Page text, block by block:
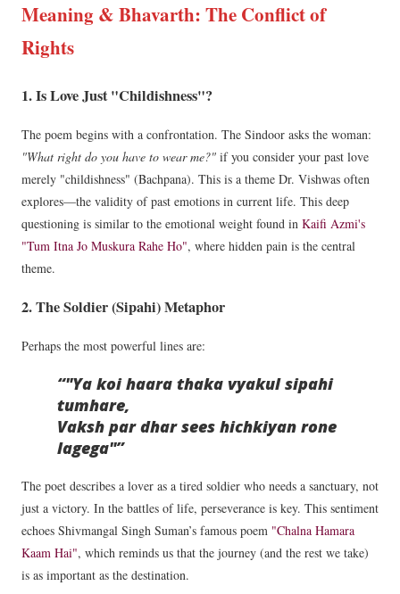
Meaning & Bhavarth: The Conflict of
Rights
1. Is Love Just "Childishness"?
The poem begins with a confrontation. The Sindoor asks the woman:
"What right do you have to wear me?" if you consider your past love
merely "childishness" (Bachpana). This is a theme Dr. Vishwas often
explores—the validity of past emotions in current life. This deep
questioning is similar to the emotional weight found in Kaifi Azmi's
"Tum Itna Jo Muskura Rahe Ho", where hidden pain is the central
theme.
2. The Soldier (Sipahi) Metaphor
Perhaps the most powerful lines are:
"Ya koi haara thaka vyakul sipahi
tumhare,
Vaksh par dhar sees hichkiyan rone
lagega"
The poet describes a lover as a tired soldier who needs a sanctuary, not
just a victory. In the battles of life, perseverance is key. This sentiment
echoes Shivmangal Singh Suman’s famous poem "Chalna Hamara
Kaam Hai", which reminds us that the journey (and the rest we take)
is as important as the destination.